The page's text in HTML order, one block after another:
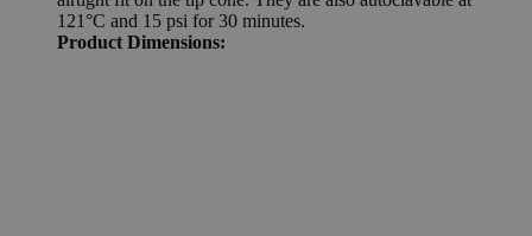
121°C and 15 psi for 30 minutes.
Product Dimensions: